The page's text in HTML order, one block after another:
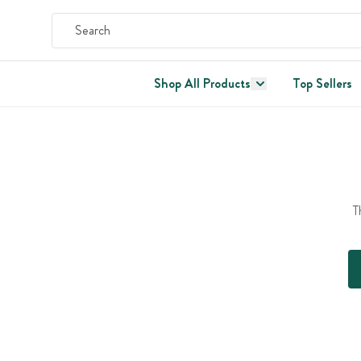
Shop All Products Top Sellers